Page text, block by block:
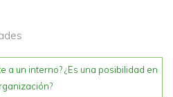
un interno? ¿Es una posibilidad en